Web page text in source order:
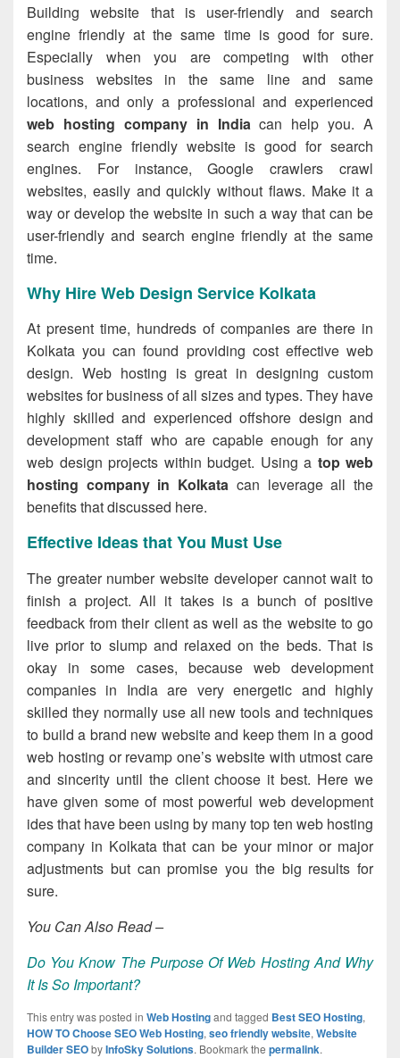
Building website that is user-friendly and search
engine friendly at the same time is good for sure.
Especially when you are competing with other
business websites in the same line and same
locations, and only a professional and experienced
web hosting company in India can help you. A
search engine friendly website is good for search
engines. For instance, Google crawlers crawl
websites, easily and quickly without flaws. Make it a
way or develop the website in such a way that can be
user-friendly and search engine friendly at the same
time.
Why Hire Web Design Service Kolkata
At present time, hundreds of companies are there in
Kolkata you can found providing cost effective web
design. Web hosting is great in designing custom
websites for business of all sizes and types. They have
highly skilled and experienced offshore design and
development staff who are capable enough for any
web design projects within budget. Using a top web
hosting company in Kolkata can leverage all the
benefits that discussed here.
Effective Ideas that You Must Use
The greater number website developer cannot wait to
finish a project. All it takes is a bunch of positive
feedback from their client as well as the website to go
live prior to slump and relaxed on the beds. That is
okay in some cases, because web development
companies in India are very energetic and highly
skilled they normally use all new tools and techniques
to build a brand new website and keep them in a good
web hosting or revamp one’s website with utmost care
and sincerity until the client choose it best. Here we
have given some of most powerful web development
ides that have been using by many top ten web hosting
company in Kolkata that can be your minor or major
adjustments but can promise you the big results for
sure.
You Can Also Read –
Do You Know The Purpose Of Web Hosting And Why
It Is So Important?
This entry was posted in Web Hostingand tagged Best SEO Hosting,
HOW TO Choose SEO Web Hosting, seo friendly website, Website
Builder SEObyInfoSky Solutions. Bookmark the permalink.